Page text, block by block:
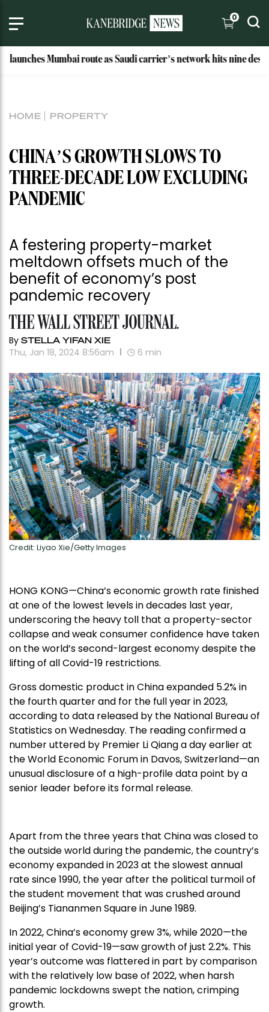
0
Mumbai route as Saudi carrier’s network hits nine destinations
HOME PROPERTY
CHINA’S GROWTH SLOWS TO
THREE-DECADE LOW EXCLUDING
PANDEMIC
A festering property-market
meltdown offsets much of the
benefit of economy’s post
pandemic recovery
By STELLA YIFAN XIE
Thu, Jan 18, 2024 8:56am 6 min
Credit: Liyao Xie/Getty Images
HONG KONG—China’s economic growth rate finished
at one of the lowest levels in decades last year,
underscoring the heavy toll that a property-sector
collapse and weak consumer confidence have taken
on the world’s second-largest economy despite the
lifting of all Covid-19 restrictions.
Gross domestic product in China expanded 5.2% in
the fourth quarter and for the full year in 2023,
according to data released by the National Bureau of
Statistics on Wednesday. The reading confirmed a
number uttered by Premier Li Qiang a day earlier at
the World Economic Forum in Davos, Switzerland—an
unusual disclosure of a high-profile data point by a
senior leader before its formal release.
Apart from the three years that China was closed to
the outside world during the pandemic, the country’s
economy expanded in 2023 at the slowest annual
rate since 1990, the year after the political turmoil of
the student movement that was crushed around
Beijing’s Tiananmen Square in June 1989.
In 2022, China’s economy grew 3%, while 2020—the
initial year of Covid-19—saw growth of just 2.2%. This
year’s outcome was flattered in part by comparison
with the relatively low base of 2022, when harsh
pandemic lockdowns swept the nation, crimping
growth.